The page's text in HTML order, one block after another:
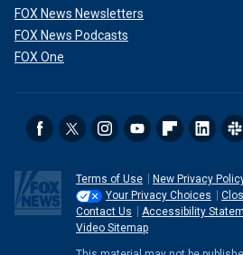
FOX News Newsletters
FOX News Podcasts
FOX One
Terms of Use
New Privacy
Your Privacy Choices
Contact Us
Accessibility
Video Sitemap